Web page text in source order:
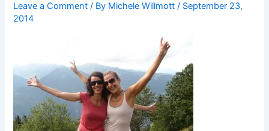
Leave a Comment / By Michele Willmott/ September 23,
2014